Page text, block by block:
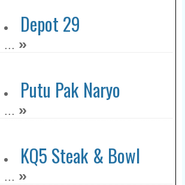
Depot 29
... »
Putu Pak Naryo
... »
KQ5 Steak & Bowl
... »